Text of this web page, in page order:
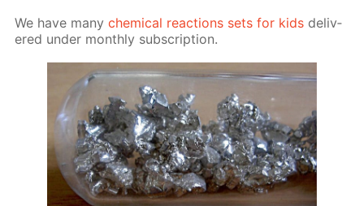
We have manychem­i­cal re­ac­tions sets for kids de­liv­
ered un­der month­ly sub­scrip­tion.